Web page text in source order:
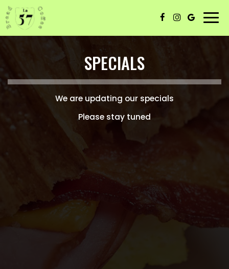
SPECIALS
We are updating our specials
Please stay tuned